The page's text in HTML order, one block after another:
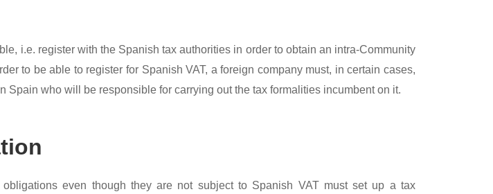
i.e. register with the Spanish tax authorities in order to obtain an intra-Community
to be able to register for Spanish VAT, a foreign company must, in certain cases,
Spain who will be responsible for carrying out the tax formalities incumbent on it.
even though they are not subject to Spanish VAT must set up a tax